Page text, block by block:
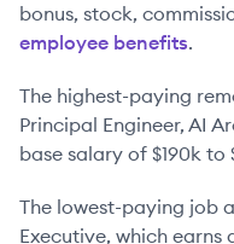
bonus, stock,
employee benefits.
The highest-paying
Principal Engineer, AI
base salary of $190k to
The lowest-paying job
Executive, which earns